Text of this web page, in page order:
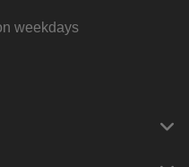
weekdays